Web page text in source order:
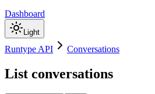
Dashboard
Light
Runtype API Conversations
List conversations